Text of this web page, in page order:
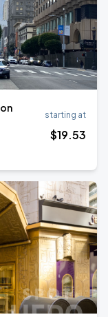
starting at
$19.53